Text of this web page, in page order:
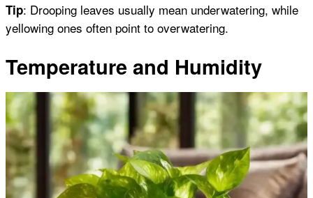
Tip: Drooping leaves usually mean underwatering, while
yellowing ones often point to overwatering.
Temperature and Humidity